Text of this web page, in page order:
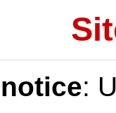
: